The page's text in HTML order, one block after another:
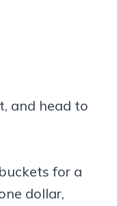
and head to
for a
dollar,